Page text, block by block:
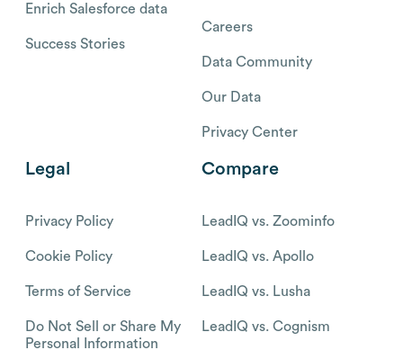
Enrich Salesforce data
Success Stories
Careers
Data Community
Our Data
Privacy Center
Legal
Privacy Policy
Cookie Policy
Terms of Service
Do Not Sell or Share My
Personal Information
Compare
LeadIQ vs. Zoominfo
LeadIQ vs. Apollo
LeadIQ vs. Lusha
LeadIQ vs. Cognism